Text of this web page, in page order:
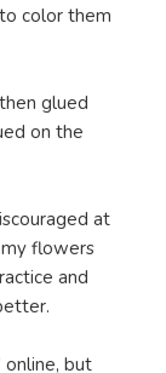
color them
glued
on the
at
flowers
and
online, but